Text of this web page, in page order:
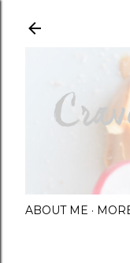
ABOUT ME